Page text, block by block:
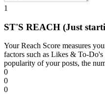
1
ST'S REACH (Just
Your Reach Score measures
factors such as Likes & To-
popularity of your posts, the
0
0
0